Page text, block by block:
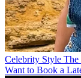
Celebrity Style The
Want to Book a